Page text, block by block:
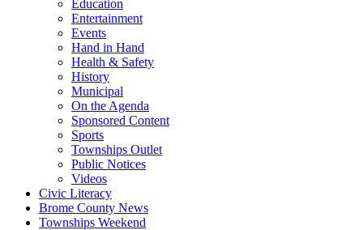
Education
Entertainment
Events
Hand in Hand
Health & Safety
History
Municipal
On the Agenda
Sponsored Content
Sports
Townships Outlet
Public Notices
Videos
Civic Literacy
Brome County News
Townships Weekend